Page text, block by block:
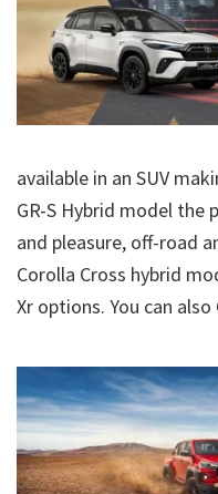
available in an SUV
GR-S Hybrid model the
and pleasure, off-road
Corolla Cross hybrid
Xr options. You can